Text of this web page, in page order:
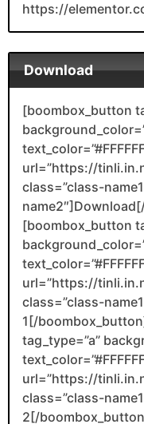
https://
Download
[boombox_button
url=”https://
class=”class-
[boombox_button
url=”https://
class=”class-
1[/
tag_type=”a”
url=”https://
class=”class-
2[/